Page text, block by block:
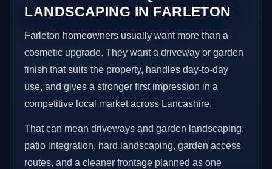
LANDSCAPING IN FARLETON
Farleton homeowners usually want more than a
cosmetic upgrade. They want a driveway or garden
finish that suits the property, handles day-to-day
use, and gives a stronger first impression in a
competitive local market across Lancashire.
That can mean driveways and garden landscaping,
patio integration, hard landscaping, garden access
routes, and a cleaner frontage planned as one